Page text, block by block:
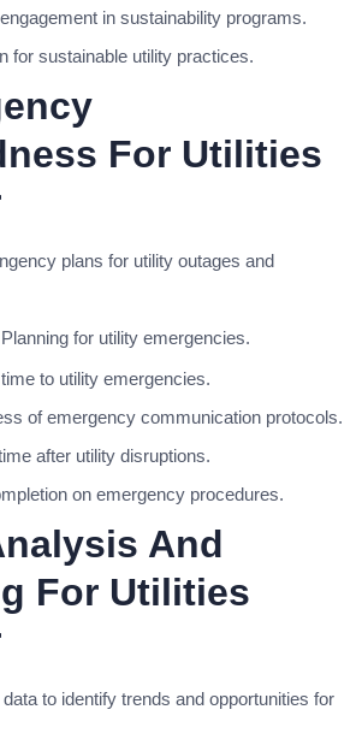
in sustainability programs.
for sustainable utility practices.
For Utilities
plans for utility outages and
Planning for utility emergencies.
to utility emergencies.
of emergency communication protocols.
after utility disruptions.
on emergency procedures.
And
For Utilities
to identify trends and opportunities for